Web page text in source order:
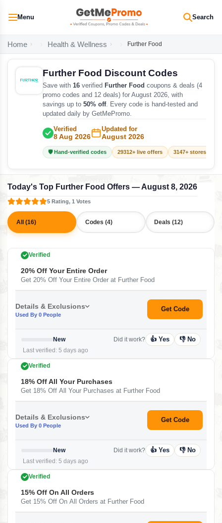
Menu Search
Home Health & Wellness Further Food
Further Food Discount Codes
Save with 16 verified Further Food coupons & deals (4
promo codes and 12 deals) for August 2026, with
savings up to 50% off. Every code is hand-tested and
updated daily by GetMePromo.
Verified
8 Aug 2026
Updated for
August 2026
🛡️ Hand-verified codes 29312+ live offers 3147+ stores
Today's Top Further Food Offers — August 8, 2026
5 Rating, 1 Votes
All (16) Codes (4) Deals (12)
Verified
20% Off Your Entire Order
Get 20% Off Your Entire Order at Further Food
Details & Exclusions
Used By 0 People
Get Code
New
Last verified: 5 days ago
Did it work? 👍 Yes 👎 No
Verified
18% Off All Your Purchases
Get 18% Off All Your Purchases at Further Food
Details & Exclusions
Used By 0 People
Get Code
New
Last verified: 5 days ago
Did it work? 👍 Yes 👎 No
Verified
15% Off On All Orders
Get 15% Off On All Orders at Further Food